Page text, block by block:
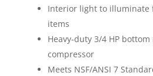
Interior light to illuminate
items
Heavy-duty 3/4 HP
compressor
Meets NSF/ANSI 7